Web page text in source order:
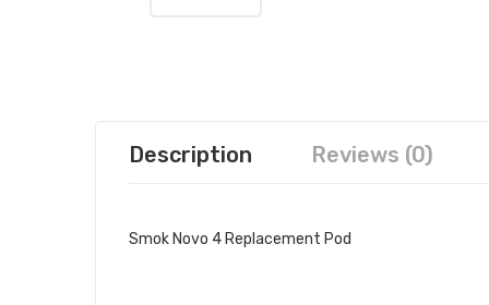
Description Reviews (0)
Smok Novo 4 Replacement Pod